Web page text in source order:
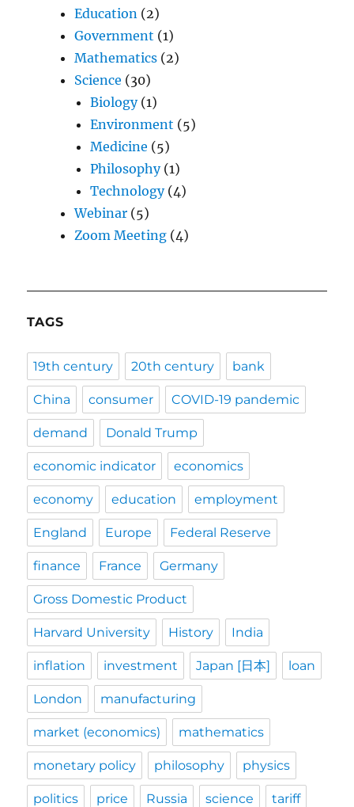
Education (2)
Government (1)
Mathematics (2)
Science (30)
Biology(1)
Environment (5)
Medicine (5)
Philosophy(1)
Technology(4)
Webinar (5)
Zoom Meeting (4)
TAGS
19th century 20th century bank
China consumer COVID-19 pandemic
demand Donald Trump
economic indicator economics
economy education employment
England Europe Federal Reserve
finance France Germany
Gross Domestic Product
Harvard University History India
inflation investment Japan [日本] loan
London manufacturing
market (economics) mathematics
monetary policy philosophy physics
politics price Russia science tariff